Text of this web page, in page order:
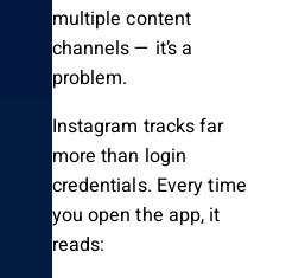
multiple content
channels — it’s a
problem.
Instagram tracks far
more than login
credentials. Every time
you open the app, it
reads: